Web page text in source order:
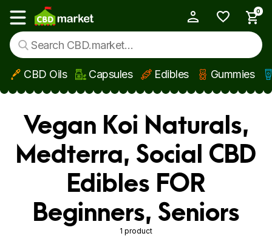
Skip to main content
Show main menu
0
CBD Oils Capsules Edibles Gummies
Vegan Koi Naturals,
Medterra, Social CBD
Edibles FOR
Beginners, Seniors
1 product